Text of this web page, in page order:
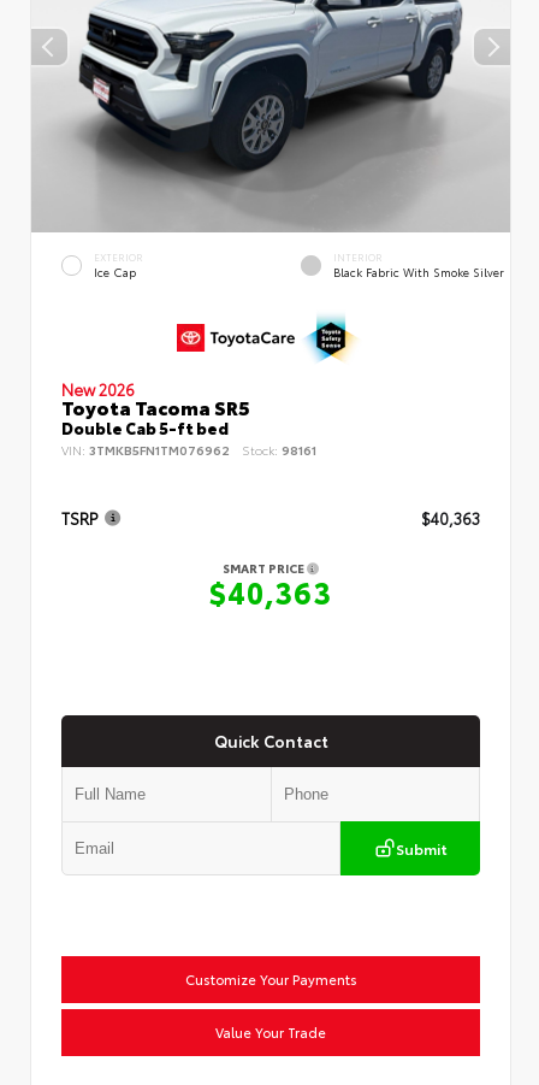
EXTERIOR
Ice Cap
INTERIOR
Black Fabric With Smoke Silver
New 2026
Toyota Tacoma SR5
Double Cab 5-ft bed
VIN: 3TMKB5FN1TM076962 Stock: 98161
TSRP $40,363
SMART PRICE
$40,363
Quick Contact
Submit
Customize Your Payments
Value Your Trade